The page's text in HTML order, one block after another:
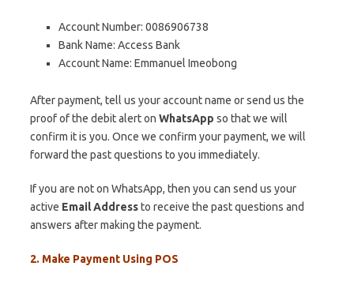
Account Number: 0086906738
Bank Name: Access Bank
Account Name: Emmanuel Imeobong
After payment, tell us your account name or send us the
proof of the debit alert on WhatsApp so that we will
confirm it is you. Once we confirm your payment, we will
forward the past questions to you immediately.
If you are not on WhatsApp, then you can send us your
active Email Addressto receive the past questions and
answers after making the payment.
2. Make Payment Using POS